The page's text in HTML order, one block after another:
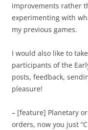
improvements rather
experimenting with
my previous games.
I would also like to
participants of the
posts, feedback,
pleasure!
– [feature] Planetary
orders, now you just